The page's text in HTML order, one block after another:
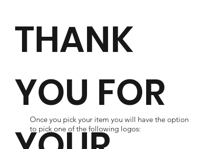
THANK
YOU FOR
Once you pick your item you will have the option
to pick one of the following logos: